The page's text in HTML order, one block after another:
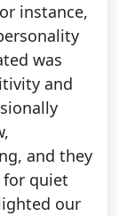
instance,
was
and
and they
quiet
our